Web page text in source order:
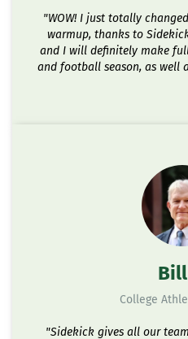
"WOW! I just totally
warmup, thanks to
and I will definitely make
and football season, as well
College
"Sidekick gives all our